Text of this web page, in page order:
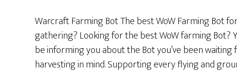
Warcraft Farming Bot The best WoW Farming Bot
gathering? Looking for the best WoW farming Bot?
be informing you about the Bot you’ve been
harvesting in mind. Supporting every flying and